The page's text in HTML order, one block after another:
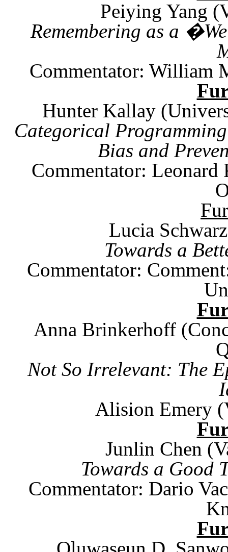
Peiying Yang
Remembering as a
Commentator: William
Hunter Kallay
Categorical
Bias and
Commentator:
Lucia
Towards a
Commentator:
Anna Brinkerhoff
Not So Irrelevant: The
Alision Emery
Junlin Chen
Towards a Good
Commentator: Dario